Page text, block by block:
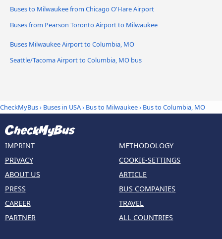
Buses to Milwaukee from Chicago O'Hare Airport
Buses from Pearson Toronto Airport to Milwaukee
Buses Milwaukee Airport to Columbia, MO
Seattle/Tacoma Airport to Columbia, MO bus
CheckMyBus› Buses in USA› Bus to Milwaukee› Bus to Columbia, MO
IMPRINT
PRIVACY
ABOUT US
PRESS
CAREER
PARTNER
METHODOLOGY
COOKIE-SETTINGS
ARTICLE
BUS COMPANIES
TRAVEL
ALL COUNTRIES